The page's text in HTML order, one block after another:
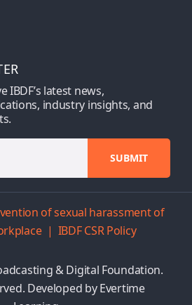
IBDF’s latest news,
industry insights, and
of sexual harassment of
| IBDF CSR Policy
& Digital Foundation.
Developed byEvertime